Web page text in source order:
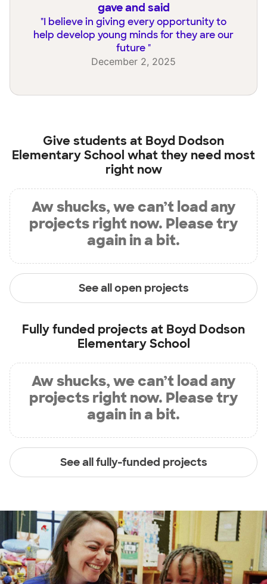
gave and said
"I believe in giving every opportunity to
help develop young minds for they are our
future "
December 2, 2025
Give students at Boyd Dodson
Elementary School what they need most
right now
Aw shucks, we can’t load any
projects right now. Please try
again in a bit.
See all open projects
Fully funded projects at Boyd Dodson
Elementary School
Aw shucks, we can’t load any
projects right now. Please try
again in a bit.
See all fully-funded projects